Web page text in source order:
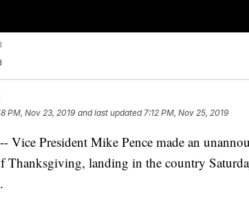
PM, Nov 23, 2019 and last updated 7:12 PM, Nov 25, 2019
Vice President Mike Pence made an
Thanksgiving, landing in the country